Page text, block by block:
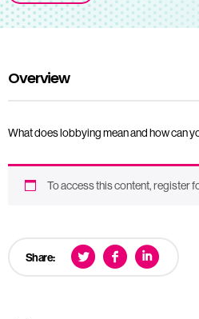
Overview
What does lobbying mean and how can
To access this content, register
Share: